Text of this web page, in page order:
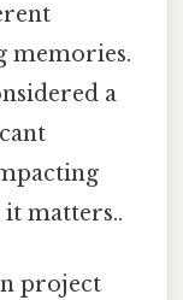
memories.
a
matters..
project